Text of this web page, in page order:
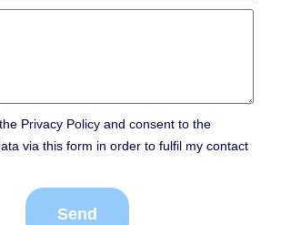
Privacy Policy and consent to the
via this form in order to fulfil my contact
Send